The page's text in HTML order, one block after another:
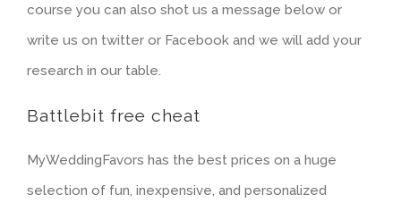
course you can also shot us a message below or
write us on twitter or Facebook and we will add your
research in our table.
Battlebit free cheat
MyWeddingFavors has the best prices on a huge
selection of fun, inexpensive, and personalized